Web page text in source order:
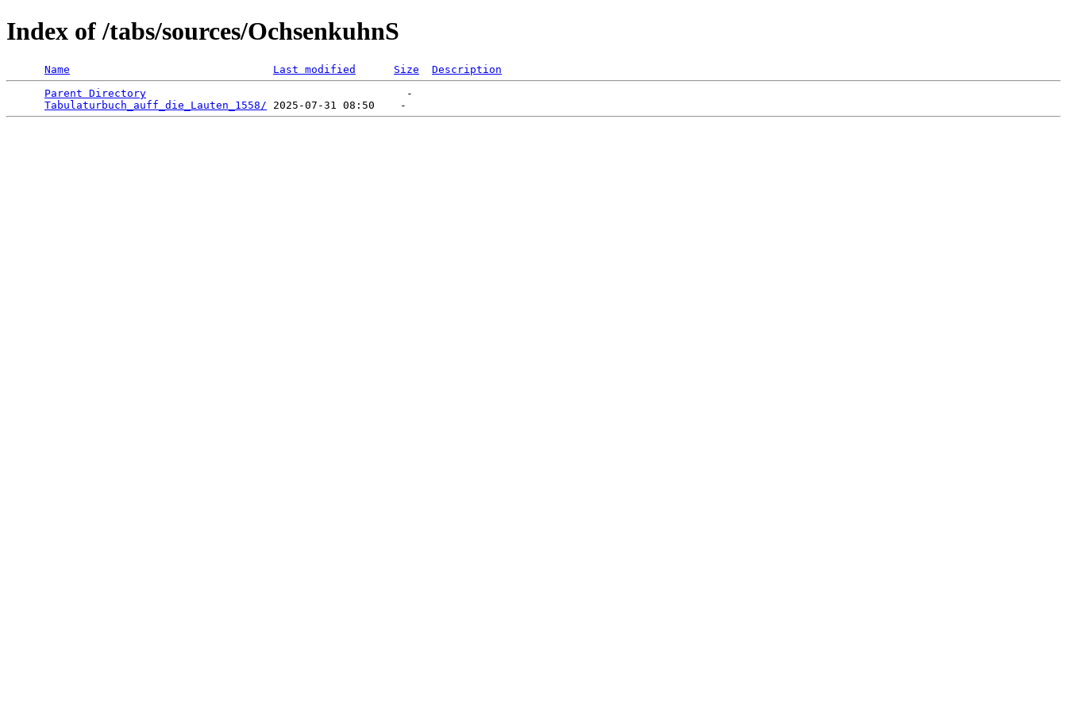
Index of /tabs/sources/OchsenkuhnS
Name Last modified Size
Description
Parent Directory
                                         -
Tabulaturbuch_auff_die_Lauten_1558/